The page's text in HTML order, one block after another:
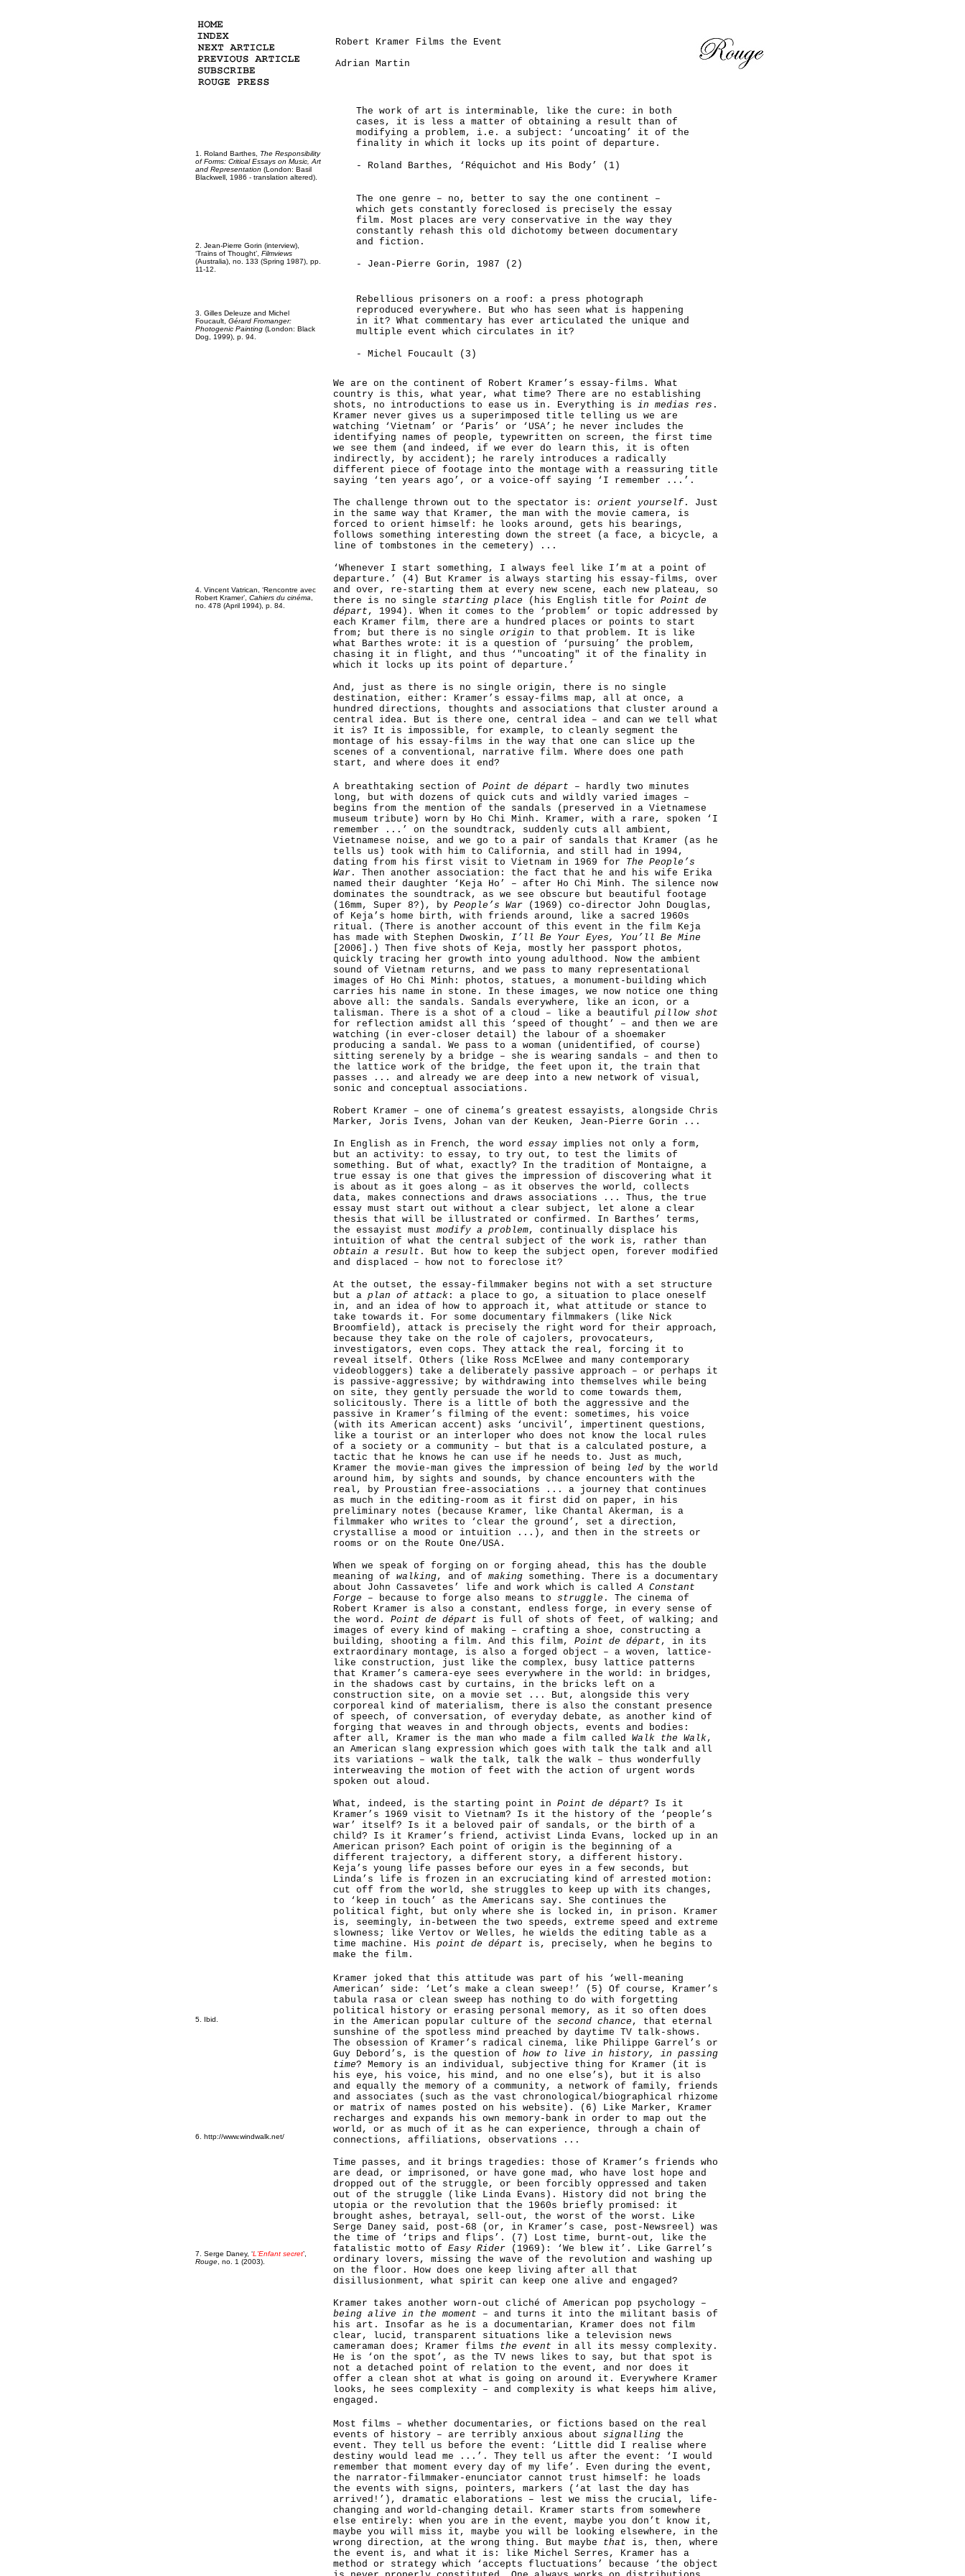
Robert Kramer Films the Event
Adrian Martin
1. Roland Barthes, The Responsibility
of Forms: Critical Essays on Music, Art
and Representation (London: Basil
Blackwell, 1986 - translation altered).
2. Jean-Pierre Gorin (interview),
‘Trains of Thought’, Filmviews
(Australia), no. 133 (Spring 1987), pp.
11-12.
3. Gilles Deleuze and Michel
Foucault, Gérard Fromanger:
Photogenic Painting (London: Black
Dog, 1999), p. 94.
The work of art is interminable, like the cure: in both
cases, it is less a matter of obtaining a result than of
modifying a problem, i.e. a subject: ‘uncoating’ it of the
finality in which it locks up its point of departure.
- Roland Barthes, ‘Réquichot and His Body’ (1)
The one genre – no, better to say the one continent –
which gets constantly foreclosed is precisely the essay
film. Most places are very conservative in the way they
constantly rehash this old dichotomy between documentary
and fiction.
- Jean-Pierre Gorin, 1987 (2)
Rebellious prisoners on a roof: a press photograph
reproduced everywhere. But who has seen what is happening
in it? What commentary has ever articulated the unique and
multiple event which circulates in it?
- Michel Foucault (3)
4. Vincent Vatrican, ‘Rencontre avec
Robert Kramer’, Cahiers du cinéma
no. 478 (April 1994), p. 84.
We are on the continent of Robert Kramer’s essay-films. What
country is this, what year, what time? There are no establishing
shots, no introductions to ease us in. Everything is in medias res .
Kramer never gives us a superimposed title telling us we are
watching ‘Vietnam’ or ‘Paris’ or ‘USA’; he never includes the
identifying names of people, typewritten on screen, the first time
we see them (and indeed, if we ever do learn this, it is often
indirectly, by accident); he rarely introduces a radically
different piece of footage into the montage with a reassuring title
saying ‘ten years ago’, or a voice-off saying ‘I remember ...’.
The challenge thrown out to the spectator is: orient yourself . Just
in the same way that Kramer, the man with the movie camera, is
forced to orient himself: he looks around, gets his bearings,
follows something interesting down the street (a face, a bicycle, a
line of tombstones in the cemetery) ...
‘Whenever I start something, I always feel like I’m at a point of
departure.’ (4) But Kramer is always starting his essay-films, over
and over, re-starting them at every new scene, each new plateau, so
there is no single starting place (his English title for Point de
départ , 1994). When it comes to the ‘problem’ or topic addressed by
each Kramer film, there are a hundred places or points to start
from; but there is no single origin to that problem. It is like
what Barthes wrote: it is a question of ‘pursuing’ the problem,
chasing it in flight, and thus ‘"uncoating" it of the finality in
which it locks up its point of departure.’
And, just as there is no single origin, there is no single
destination, either: Kramer’s essay-films map, all at once, a
hundred directions, thoughts and associations that cluster around a
central idea. But is there one, central idea – and can we tell what
it is? It is impossible, for example, to cleanly segment the
montage of his essay-films in the way that one can slice up the
scenes of a conventional, narrative film. Where does one path
start, and where does it end?
A breathtaking section of Point de départ – hardly two minutes
long, but with dozens of quick cuts and wildly varied images –
begins from the mention of the sandals (preserved in a Vietnamese
museum tribute) worn by Ho Chi Minh. Kramer, with a rare, spoken ‘I
remember ...’ on the soundtrack, suddenly cuts all ambient,
Vietnamese noise, and we go to a pair of sandals that Kramer (as he
tells us) took with him to California, and still had in 1994,
dating from his first visit to Vietnam in 1969 for The People’s
War . Then another association: the fact that he and his wife Erika
named their daughter ‘Keja Ho’ – after Ho Chi Minh. The silence now
dominates the soundtrack, as we see obscure but beautiful footage
(16mm, Super 8?), by People’s War (1969) co-director John Douglas,
of Keja’s home birth, with friends around, like a sacred 1960s
ritual. (There is another account of this event in the film Keja
has made with Stephen Dwoskin, I’ll Be Your Eyes, You’ll Be Mine
[2006].) Then five shots of Keja, mostly her passport photos,
quickly tracing her growth into young adulthood. Now the ambient
sound of Vietnam returns, and we pass to many representational
images of Ho Chi Minh: photos, statues, a monument-building which
carries his name in stone. In these images, we now notice one thing
above all: the sandals. Sandals everywhere, like an icon, or a
talisman. There is a shot of a cloud – like a beautiful pillow shot
for reflection amidst all this ‘speed of thought’ – and then we are
watching (in ever-closer detail) the labour of a shoemaker
producing a sandal. We pass to a woman (unidentified, of course)
sitting serenely by a bridge – she is wearing sandals – and then to
the lattice work of the bridge, the feet upon it, the train that
passes ... and already we are deep into a new network of visual,
sonic and conceptual associations.
Robert Kramer – one of cinema’s greatest essayists, alongside Chris
Marker, Joris Ivens, Johan van der Keuken, Jean-Pierre Gorin ...
In English as in French, the word essay implies not only a form,
but an activity: to essay, to try out, to test the limits of
something. But of what, exactly? In the tradition of Montaigne, a
true essay is one that gives the impression of discovering what it
is about as it goes along – as it observes the world, collects
data, makes connections and draws associations ... Thus, the true
essay must start out without a clear subject, let alone a clear
thesis that will be illustrated or confirmed. In Barthes’ terms,
the essayist must modify a problem, continually displace his
intuition of what the central subject of the work is, rather than
obtain a result . But how to keep the subject open, forever modified
and displaced – how not to foreclose it?
At the outset, the essay-filmmaker begins not with a set structure
but a plan of attack : a place to go, a situation to place oneself
in, and an idea of how to approach it, what attitude or stance to
take towards it. For some documentary filmmakers (like Nick
Broomfield), attack is precisely the right word for their approach,
because they take on the role of cajolers, provocateurs,
investigators, even cops. They attack the real, forcing it to
reveal itself. Others (like Ross McElwee and many contemporary
videobloggers) take a deliberately passive approach – or perhaps it
is passive-aggressive; by withdrawing into themselves while being
on site, they gently persuade the world to come towards them,
solicitously. There is a little of both the aggressive and the
passive in Kramer’s filming of the event: sometimes, his voice
(with its American accent) asks ‘uncivil’, impertinent questions,
like a tourist or an interloper who does not know the local rules
of a society or a community – but that is a calculated posture, a
tactic that he knows he can use if he needs to. Just as much,
Kramer the movie-man gives the impression of being
led by the world
around him, by sights and sounds, by chance encounters with the
real, by Proustian free-associations ... a journey that continues
as much in the editing-room as it first did on paper, in his
preliminary notes (because Kramer, like Chantal Akerman, is a
filmmaker who writes to ‘clear the ground’, set a direction,
crystallise a mood or intuition ...), and then in the streets or
rooms or on the Route One/USA.
When we speak of forging on or forging ahead, this has the double
meaning of walking, and of making something. There is a documentary
about John Cassavetes’ life and work which is calledA Constant
Forge – because to forge also means to struggle . The cinema of
Robert Kramer is also a constant, endless forge, in every sense of
the word. Point de départ is full of shots of feet, of walking; and
images of every kind of making – crafting a shoe, constructing a
building, shooting a film. And this film, Point de départ , in its
extraordinary montage, is also a forged object – a woven, lattice-
like construction, just like the complex, busy lattice patterns
that Kramer’s camera-eye sees everywhere in the world: in bridges,
in the shadows cast by curtains, in the bricks left on a
construction site, on a movie set ... But, alongside this very
corporeal kind of materialism, there is also the constant presence
of speech, of conversation, of everyday debate, as another kind of
forging that weaves in and through objects, events and bodies:
after all, Kramer is the man who made a film called Walk the Walk,
an American slang expression which goes with talk the talk and all
its variations – walk the talk, talk the walk – thus wonderfully
interweaving the motion of feet with the action of urgent words
spoken out aloud.
What, indeed, is the starting point in Point de départ? Is it
Kramer’s 1969 visit to Vietnam? Is it the history of the ‘people’s
war’ itself? Is it a beloved pair of sandals, or the birth of a
child? Is it Kramer’s friend, activist Linda Evans, locked up in an
American prison? Each point of origin is the beginning of a
different trajectory, a different story, a different history.
Keja’s young life passes before our eyes in a few seconds, but
Linda’s life is frozen in an excruciating kind of arrested motion:
cut off from the world, she struggles to keep up with its changes,
to ‘keep in touch’ as the Americans say. She continues the
political fight, but only where she is locked in, in prison. Kramer
is, seemingly, in-between the two speeds, extreme speed and extreme
slowness; like Vertov or Welles, he wields the editing table as a
time machine. His point de départ is, precisely, when he begins to
make the film.
5. Ibid.
6. http://www.windwalk.net/
7. Serge Daney, ‘L'Enfant secret’,
Rouge , no. 1 (2003).
Kramer joked that this attitude was part of his ‘well-meaning
American’ side: ‘Let’s make a clean sweep!’ (5) Of course, Kramer’s
tabula rasa or clean sweep has nothing to do with forgetting
political history or erasing personal memory, as it so often does
in the American popular culture of the second chance , that eternal
sunshine of the spotless mind preached by daytime TV talk-shows.
The obsession of Kramer’s radical cinema, like Philippe Garrel’s or
Guy Debord’s, is the question of how to live in history, in passing
time? Memory is an individual, subjective thing for Kramer (it is
his eye, his voice, his mind, and no one else’s), but it is also
and equally the memory of a community, a network of family, friends
and associates (such as the vast chronological/biographical rhizome
or matrix of names posted on his website). (6) Like Marker, Kramer
recharges and expands his own memory-bank in order to map out the
world, or as much of it as he can experience, through a chain of
connections, affiliations, observations ...
Time passes, and it brings tragedies: those of Kramer’s friends who
are dead, or imprisoned, or have gone mad, who have lost hope and
dropped out of the struggle, or been forcibly oppressed and taken
out of the struggle (like Linda Evans). History did not bring the
utopia or the revolution that the 1960s briefly promised: it
brought ashes, betrayal, sell-out, the worst of the worst. Like
Serge Daney said, post-68 (or, in Kramer’s case, post-Newsreel) was
the time of ‘trips and flips’. (7) Lost time, burnt-out, like the
fatalistic motto of Easy Rider
(1969): ‘We blew it’. Like Garrel’s
ordinary lovers, missing the wave of the revolution and washing up
on the floor. How does one keep living after all that
disillusionment, what spirit can keep one alive and engaged?
Kramer takes another worn-out cliché of American pop psychology –
being alive in the moment – and turns it into the militant basis of
his art. Insofar as he is a documentarian, Kramer does not film
clear, lucid, transparent situations like a television news
cameraman does; Kramer films the event in all its messy complexity.
He is ‘on the spot’, as the TV news likes to say, but that spot is
not a detached point of relation to the event, and nor does it
offer a clean shot at what is going on around it. Everywhere Kramer
looks, he sees complexity – and complexity is what keeps him alive,
engaged.
Most films – whether documentaries, or fictions based on the real
events of history – are terribly anxious about signalling the
event. They tell us before the event: ‘Little did I realise where
destiny would lead me ...’. They tell us after the event: ‘I would
remember that moment every day of my life’. Even during the event,
the narrator-filmmaker-enunciator cannot trust himself: he loads
the events with signs, pointers, markers (‘at last the day has
arrived!’), dramatic elaborations – lest we miss the crucial, life-
changing and world-changing detail. Kramer starts from somewhere
else entirely: when you are in the event, maybe you don’t know it,
maybe you will miss it, maybe you will be looking elsewhere, in the
wrong direction, at the wrong thing. But maybe that is, then, where
the event is, and what it is: like Michel Serres, Kramer has a
method or strategy which ‘accepts fluctuations’ because ‘the object